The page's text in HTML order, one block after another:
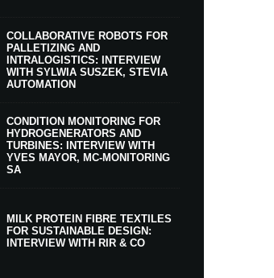
COLLABORATIVE ROBOTS FOR
PALLETIZING AND
INTRALOGISTICS: INTERVIEW
WITH SYLWIA SUSZEK, STEVIA
AUTOMATION
CONDITION MONITORING FOR
HYDROGENERATORS AND
TURBINES: INTERVIEW WITH
YVES MAYOR, MC-MONITORING
SA
MILK PROTEIN FIBRE TEXTILES
FOR SUSTAINABLE DESIGN:
INTERVIEW WITH RIR & CO